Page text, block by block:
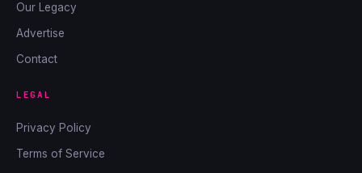
Our Legacy
Advertise
Contact
LEGAL
Privacy Policy
Terms of Service